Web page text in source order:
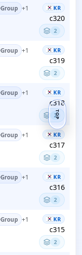
Group +1 KR
c320
2
Group +1 KR
c319
2
Group +1 KR
c318
2
Group +1 KR
c317
2
Group +1 KR
c316
2
Group +1 KR
c315
2
TOP